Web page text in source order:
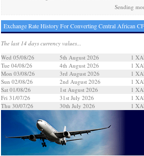
Sending
Exchange Rate History For Converting Central African
The last 14 days currency values...
Wed 05/08/26
5th August 2026 1
Tue 04/08/26
4th August 2026 1
Mon 03/08/26
3rd August 2026 1
Sun 02/08/26
2nd August 2026 1
Sat 01/08/26
1st August 2026 1
Fri 31/07/26
31st July 2026 1
Thu 30/07/26
30th July 2026 1